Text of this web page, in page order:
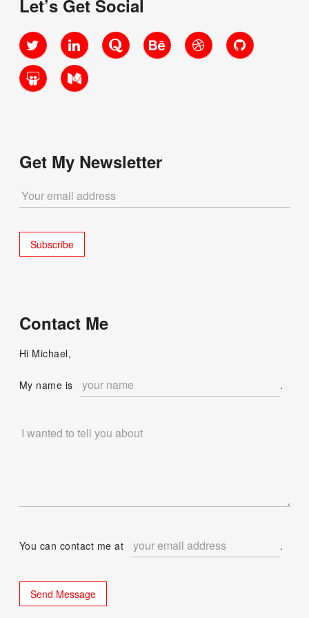
Let’s Get Social
Twitter LinkedInQuora BehanceDribbbleGitHub
SlideShareMedium
Get My Newsletter
Contact Me
Hi Michael,
My name is .
You can contact me at .